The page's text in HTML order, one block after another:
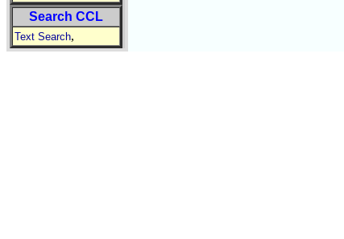
Search CCL
Text Search,